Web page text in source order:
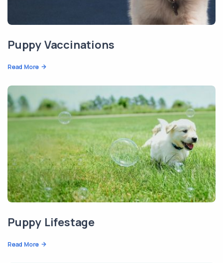
Puppy Vaccinations
Read More
Puppy Lifestage
Read More